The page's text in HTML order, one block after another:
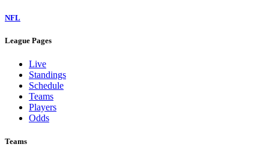
NFL
League Pages
Live
Standings
Schedule
Teams
Players
Odds
Teams